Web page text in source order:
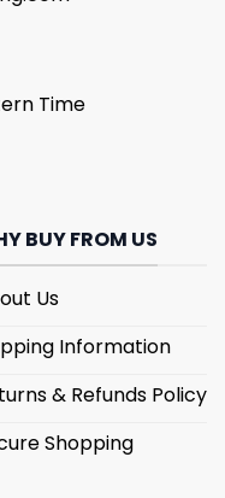
Time
BUY FROM US
Us
Information
& Refunds Policy
Shopping